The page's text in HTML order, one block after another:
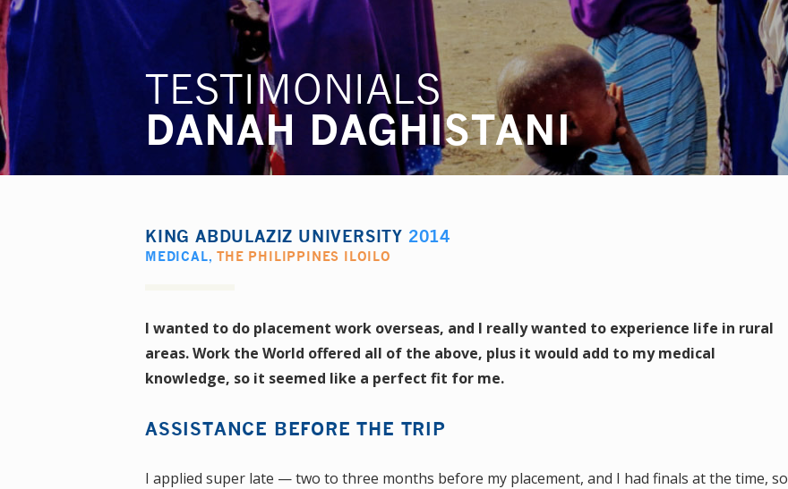
TESTIMONIALS
DANAH DAGHISTANI
KING ABDULAZIZ UNIVERSITY 2014
MEDICAL,THE PHILIPPINES ILOILO
I wanted to do placement work overseas, and I really wanted to experience life in rural
areas. Work the World offered all of the above, plus it would add to my medical
knowledge, so it seemed like a perfect fit for me.
ASSISTANCE BEFORE THE TRIP
I applied super late — two to three months before my placement, and I had finals at the time, so